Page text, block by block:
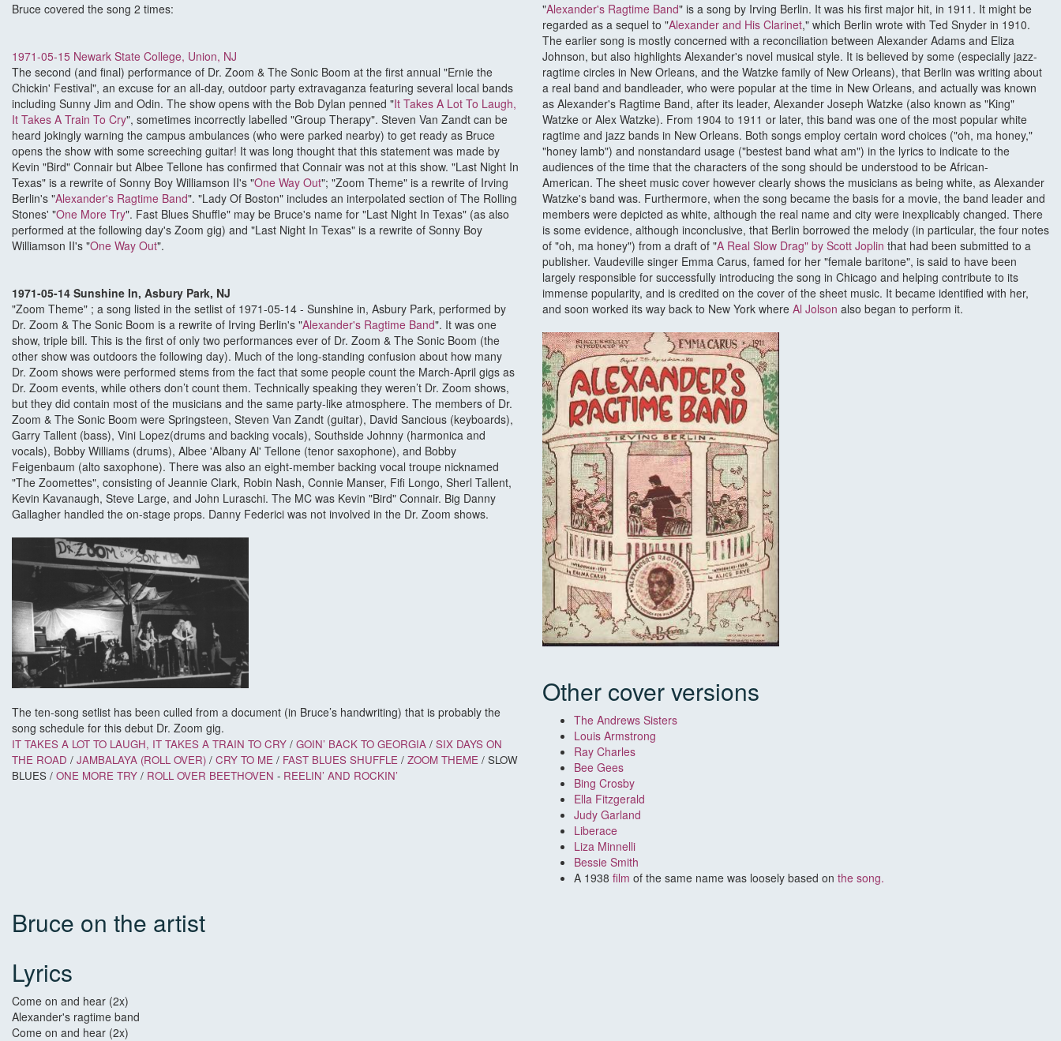
Bruce covered the song 2 times:
1971-05-15 Newark State College, Union, NJ
The second (and final) performance of Dr. Zoom & The Sonic Boom at the first annual "Ernie the
Chickin' Festival", an excuse for an all-day, outdoor party extravaganza featuring several local bands
including Sunny Jim and Odin. The show opens with the Bob Dylan penned "It Takes A Lot To Laugh,
It Takes A Train To Cry", sometimes incorrectly labelled "Group Therapy". Steven Van Zandt can be
heard jokingly warning the campus ambulances (who were parked nearby) to get ready as Bruce
opens the show with some screeching guitar! It was long thought that this statement was made by
Kevin "Bird" Connair but Albee Tellone has confirmed that Connair was not at this show. "Last Night In
Texas" is a rewrite of Sonny Boy Williamson II's "One Way Out"; "Zoom Theme" is a rewrite of Irving
Berlin's "Alexander's Ragtime Band". "Lady Of Boston" includes an interpolated section of The Rolling
Stones' "One More Try". Fast Blues Shuffle" may be Bruce's name for "Last Night In Texas" (as also
performed at the following day's Zoom gig) and "Last Night In Texas" is a rewrite of Sonny Boy
Williamson II's "One Way Out".
1971-05-14 Sunshine In, Asbury Park, NJ
"Zoom Theme" ; a song listed in the setlist of 1971-05-14 - Sunshine in, Asbury Park, performed by
Dr. Zoom & The Sonic Boom is a rewrite of Irving Berlin's "Alexander's Ragtime Band". It was one
show, triple bill. This is the first of only two performances ever of Dr. Zoom & The Sonic Boom (the
other show was outdoors the following day). Much of the long-standing confusion about how many
Dr. Zoom shows were performed stems from the fact that some people count the March-April gigs as
Dr. Zoom events, while others don’t count them. Technically speaking they weren’t Dr. Zoom shows,
but they did contain most of the musicians and the same party-like atmosphere. The members of Dr.
Zoom & The Sonic Boom were Springsteen, Steven Van Zandt (guitar), David Sancious (keyboards),
Garry Tallent (bass), Vini Lopez(drums and backing vocals), Southside Johnny (harmonica and
vocals), Bobby Williams (drums), Albee 'Albany Al' Tellone (tenor saxophone), and Bobby
Feigenbaum (alto saxophone). There was also an eight-member backing vocal troupe nicknamed
"The Zoomettes", consisting of Jeannie Clark, Robin Nash, Connie Manser, Fifi Longo, Sherl Tallent,
Kevin Kavanaugh, Steve Large, and John Luraschi. The MC was Kevin "Bird" Connair. Big Danny
Gallagher handled the on-stage props. Danny Federici was not involved in the Dr. Zoom shows.
The ten-song setlist has been culled from a document (in Bruce’s handwriting) that is probably the
song schedule for this debut Dr. Zoom gig.
IT TAKES A LOT TO LAUGH, IT TAKES A TRAIN TO CRY / GOIN’ BACK TO GEORGIA / SIX DAYS ON
THE ROAD / JAMBALAYA (ROLL OVER) / CRY TO ME / FAST BLUES SHUFFLE / ZOOM THEME / SLOW
BLUES / ONE MORE TRY / ROLL OVER BEETHOVEN - REELIN’ AND ROCKIN’
"Alexander's Ragtime Band" is a song by Irving Berlin. It was his first major hit, in 1911. It might be
regarded as a sequel to "Alexander and His Clarinet," which Berlin wrote with Ted Snyder in 1910.
The earlier song is mostly concerned with a reconciliation between Alexander Adams and Eliza
Johnson, but also highlights Alexander's novel musical style. It is believed by some (especially jazz-
ragtime circles in New Orleans, and the Watzke family of New Orleans), that Berlin was writing about
a real band and bandleader, who were popular at the time in New Orleans, and actually was known
as Alexander's Ragtime Band, after its leader, Alexander Joseph Watzke (also known as "King"
Watzke or Alex Watzke). From 1904 to 1911 or later, this band was one of the most popular white
ragtime and jazz bands in New Orleans. Both songs employ certain word choices ("oh, ma honey,"
"honey lamb") and nonstandard usage ("bestest band what am") in the lyrics to indicate to the
audiences of the time that the characters of the song should be understood to be African-
American. The sheet music cover however clearly shows the musicians as being white, as Alexander
Watzke's band was. Furthermore, when the song became the basis for a movie, the band leader and
members were depicted as white, although the real name and city were inexplicably changed. There
is some evidence, although inconclusive, that Berlin borrowed the melody (in particular, the four notes
of "oh, ma honey") from a draft of "A Real Slow Drag" by Scott Joplin that had been submitted to a
publisher. Vaudeville singer Emma Carus, famed for her "female baritone", is said to have been
largely responsible for successfully introducing the song in Chicago and helping contribute to its
immense popularity, and is credited on the cover of the sheet music. It became identified with her,
and soon worked its way back to New York where Al Jolson also began to perform it.
Other cover versions
The Andrews Sisters
Louis Armstrong
Ray Charles
Bee Gees
Bing Crosby
Ella Fitzgerald
Judy Garland
Liberace
Liza Minnelli
Bessie Smith
A 1938 film of the same name was loosely based on the song.
Bruce on the artist
Lyrics
Come on and hear (2x)
Alexander's ragtime band
Come on and hear (2x)